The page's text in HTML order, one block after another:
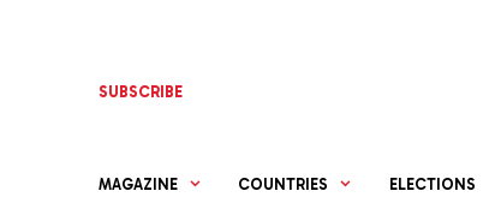
SUBSCRIBE
MAGAZINE COUNTRIES ELECTIONS